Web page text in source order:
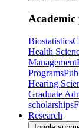
Biostatistics
Health
Management
Programs
Hearing
Graduate
scholarships
Research